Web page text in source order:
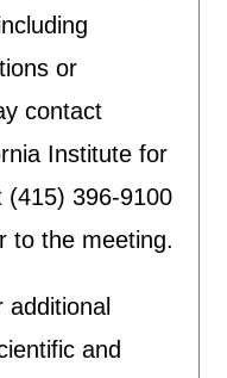
or
contact
Institute for
(415) 396-9100
to the meeting.
and